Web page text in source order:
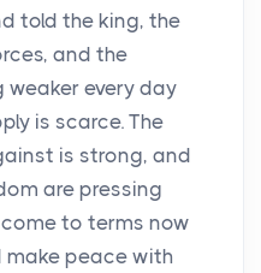
told the king, the
and the
weaker every day
is scarce. The
is strong, and
are pressing
come to terms now
peace with